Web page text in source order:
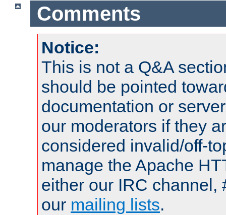
Comments
Notice:
This is not a Q&A
should be pointed
documentation or
our moderators if they
considered invalid/off-
manage the Apache
either our IRC channel,
our mailing lists.